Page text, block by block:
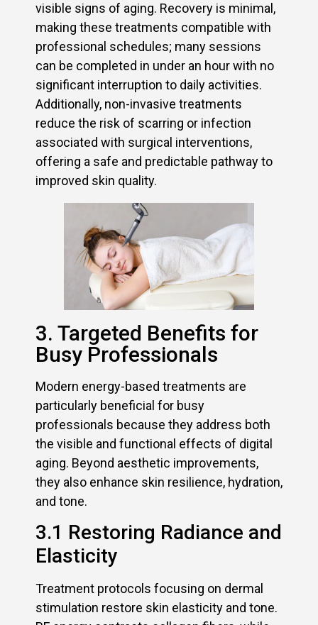
visible signs of aging. Recovery is minimal,
making these treatments compatible with
professional schedules; many sessions
can be completed in under an hour with no
significant interruption to daily activities.
Additionally, non-invasive treatments
reduce the risk of scarring or infection
associated with surgical interventions,
offering a safe and predictable pathway to
improved skin quality.
3. Targeted Benefits for
Busy Professionals
Modern energy-based treatments are
particularly beneficial for busy
professionals because they address both
the visible and functional effects of digital
aging. Beyond aesthetic improvements,
they also enhance skin resilience, hydration,
and tone.
3.1 Restoring Radiance and
Elasticity
Treatment protocols focusing on dermal
stimulation restore skin elasticity and tone.